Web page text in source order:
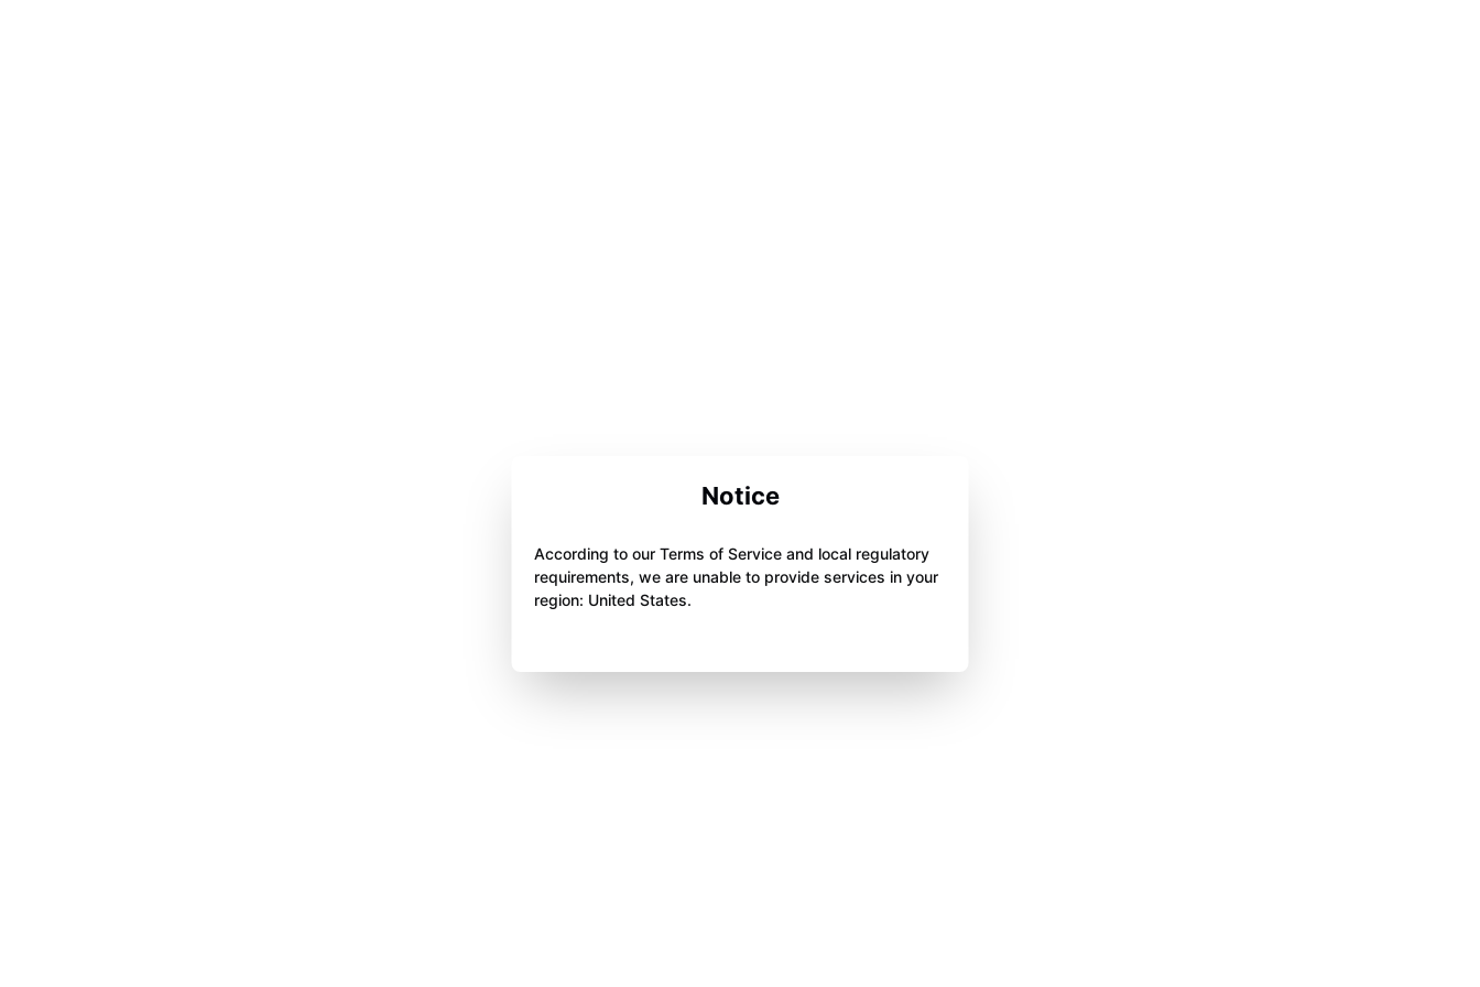
Notice
According to our Terms of Service and local regulatory
requirements, we are unable to provide services in your
region: United States.